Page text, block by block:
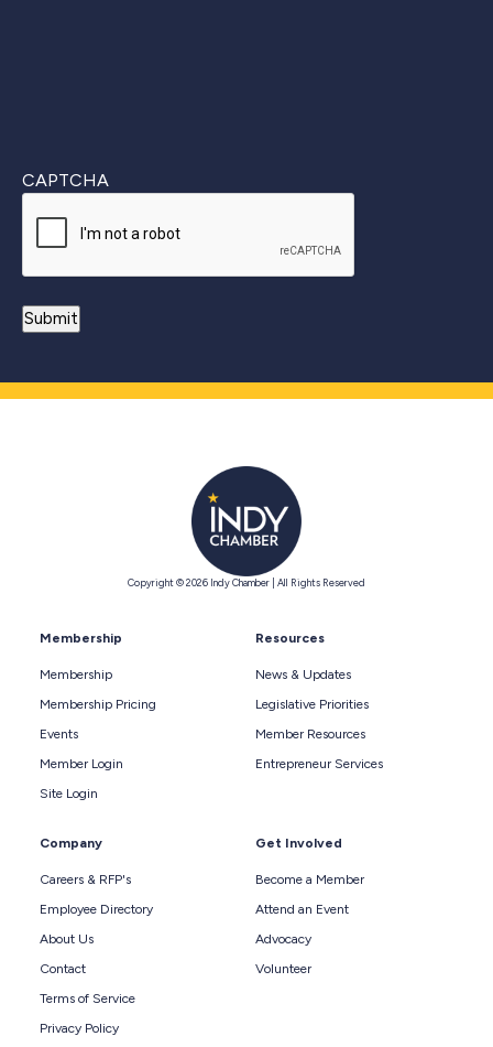
CAPTCHA
Copyright © 2026 Indy Chamber | All Rights Reserved
Membership
Membership
Membership Pricing
Events
Member Login
Site Login
Resources
News & Updates
Legislative Priorities
Member Resources
Entrepreneur Services
Company
Careers & RFP's
Employee Directory
About Us
Contact
Terms of Service
Privacy Policy
Get Involved
Become a Member
Attend an Event
Advocacy
Volunteer